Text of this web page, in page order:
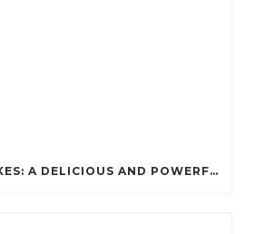
PROTEIN PANCAKES: A DELICIOUS AND POWERFUL FUEL FOR ATHLETES